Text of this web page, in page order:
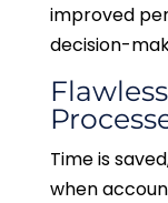
improved
decision-
Time is
when